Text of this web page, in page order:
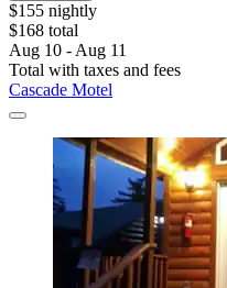
$155 nightly
$168 total
Aug 10 - Aug 11
Total with taxes and fees
Cascade Motel